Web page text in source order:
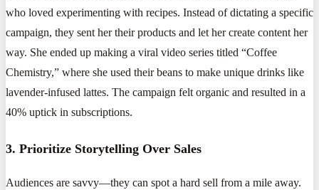
who loved experimenting with recipes. Instead of dictating a specific
campaign, they sent her their products and let her create content her
way. She ended up making a viral video series titled “Coffee
Chemistry,” where she used their beans to make unique drinks like
lavender-infused lattes. The campaign felt organic and resulted in a
40% uptick in subscriptions.
3. Prioritize Storytelling Over Sales
Audiences are savvy—they can spot a hard sell from a mile away.